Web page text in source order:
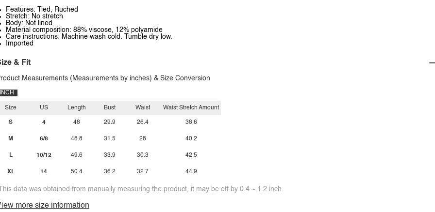
Features: Tied, Ruched
Stretch: No stretch
Body: Not lined
Material composition: 88% viscose, 12% polyamide
Care instructions: Machine wash cold. Tumble dry low.
Imported
& Fit
Measurements (Measurements by inches) & Size Conversion
INCH
Size
S
M
L
XL
US
4
6/8
10/12
14
Length
48
48.8
49.6
50.4
Bust
29.9
31.5
33.9
36.2
Waist
26.4
28
30.3
32.7
Waist Stretch Amount
38.6
40.2
42.5
44.9
data was obtained from manually measuring the product, it may be off by 0.4 ~ 1.2 inch.
more size information